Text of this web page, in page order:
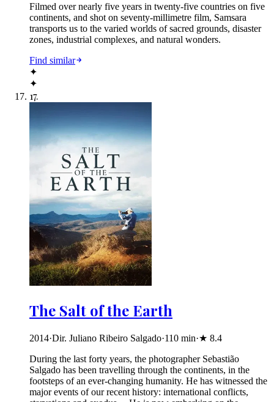
Filmed over nearly five years in twenty-five countries on five
continents, and shot on seventy-millimetre film, Samsara
transports us to the varied worlds of sacred grounds, disaster
zones, industrial complexes, and natural wonders.
Find similar
✦
✦
17.
The Salt of the Earth
2014·Dir. Juliano Ribeiro Salgado·110 min·★ 8.4
During the last forty years, the photographer Sebastião
Salgado has been travelling through the continents, in the
footsteps of an ever-changing humanity. He has witnessed the
major events of our recent history: international conflicts,